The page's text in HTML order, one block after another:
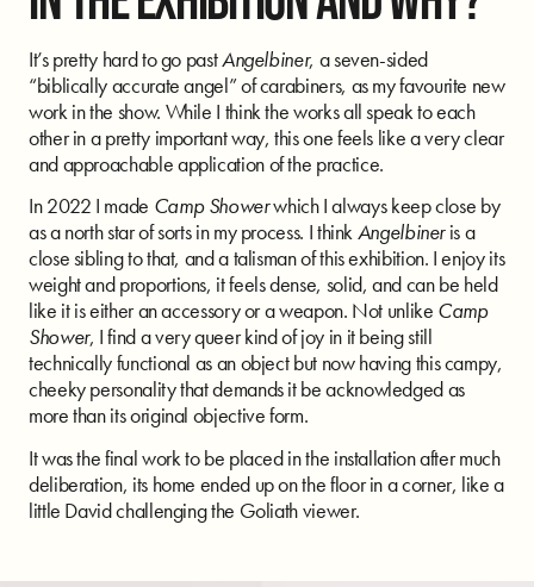
It’s pretty hard to go pastAngelbiner, a seven-sided
“biblically accurate angel” of carabiners, as my favourite new
work in the show. While I think the works all speak to each
other in a pretty important way, this one feels like a very clear
and approachable application of the practice.
In 2022 I made Camp Showerwhich I always keep close by
as a north star of sorts in my process. I thinkAngelbineris a
close sibling to that, and a talisman of this exhibition. I enjoy its
weight and proportions, it feels dense, solid, and can be held
like it is either an accessory or a weapon. Not unlike Camp
Shower, I find a very queer kind of joy in it being still
technically functional as an object but now having this campy,
cheeky personality that demands it be acknowledged as
more than its original objective form.
It was the final work to be placed in the installation after much
deliberation, its home ended up on the floor in a corner, like a
little David challenging the Goliath viewer.